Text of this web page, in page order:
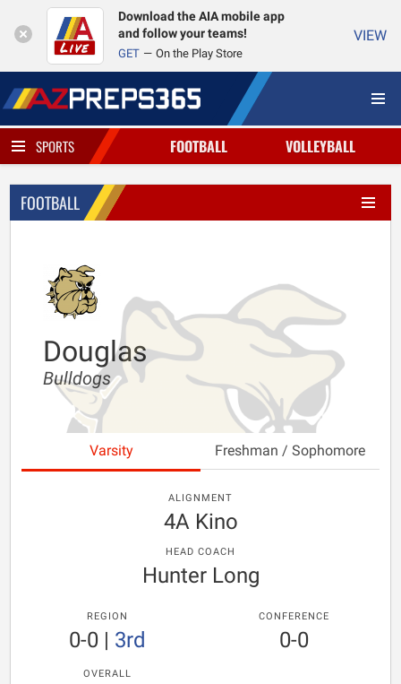
Download the AIA mobile app
and follow your teams!
GET On the Play Store
VIEW
SPORTS FOOTBALL VOLLEYBALL
FOOTBALL
Douglas
Bulldogs
Varsity Freshman / Sophomore
ALIGNMENT
4A Kino
HEAD COACH
Hunter Long
REGION
0-0 | 3rd
CONFERENCE
0-0
OVERALL